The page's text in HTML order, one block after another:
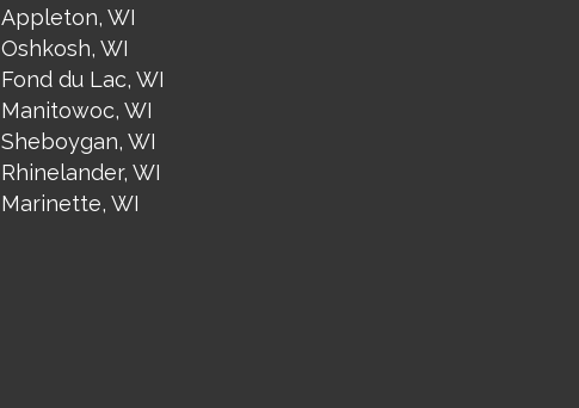
Appleton, WI
Oshkosh, WI
Fond du Lac, WI
Manitowoc, WI
Sheboygan, WI
Rhinelander, WI
Marinette, WI